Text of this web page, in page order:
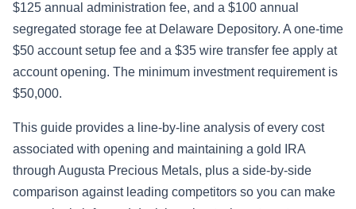
$125 annual administration fee, and a $100 annual
segregated storage fee at Delaware Depository. A one-time
$50 account setup fee and a $35 wire transfer fee apply at
account opening. The minimum investment requirement is
$50,000.
This guide provides a line-by-line analysis of every cost
associated with opening and maintaining a gold IRA
through Augusta Precious Metals, plus a side-by-side
comparison against leading competitors so you can make